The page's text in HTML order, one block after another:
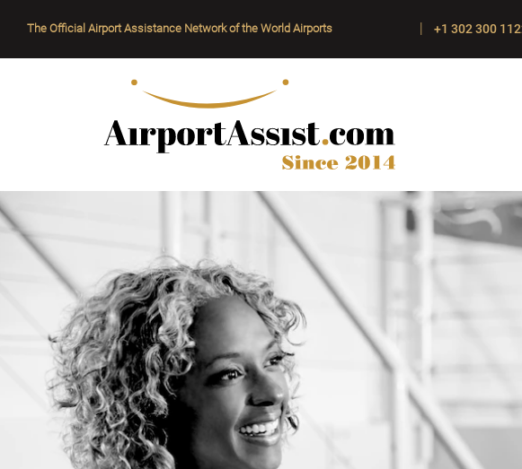
The Official Airport Assistance Network of the World Airports | +1 302 300